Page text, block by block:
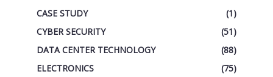
CASE STUDY
(1)
CYBER SECURITY
(51)
DATA CENTER TECHNOLOGY
(88)
ELECTRONICS
(75)